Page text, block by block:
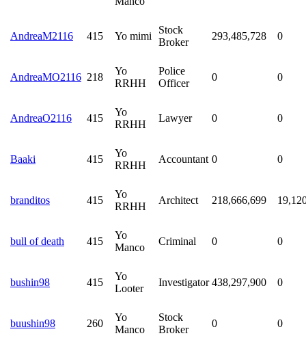
AndreaM2116 415 Yo mimi
Stock
Broker
293,485,728 0
AndreaMO2116 218
Yo
RRHH
Police
Officer
0 0
AndreaO2116 415
Yo
RRHH
Lawyer 0 0
Baaki 415
Yo
RRHH
Accountant 0 0
branditos 415
Yo
RRHH
Architect 218,666,699
bull of death 415
Yo
Manco
Criminal 0 0
bushin98 415
Yo
Looter
Investigator 438,297,900 0
buushin98 260
Yo
Manco
Stock
Broker
0 0